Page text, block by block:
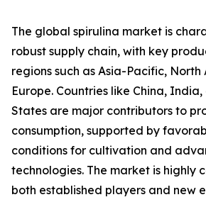
The global spirulina market is
robust supply chain, with key
regions such as Asia-Pacific, North
Europe. Countries like China,
States are major contributors to
consumption, supported by
conditions for cultivation and
technologies. The market is highly
both established players and new